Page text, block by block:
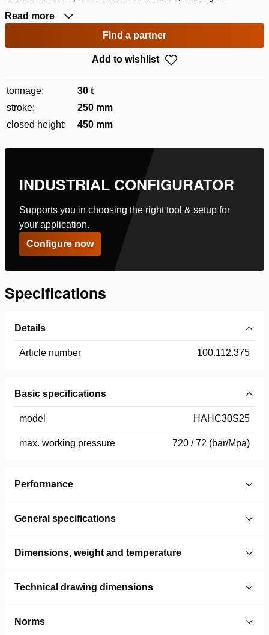
Read more
Find a partner
Add to wishlist
tonnage:
30 t
stroke:
250 mm
closed height:
450 mm
INDUSTRIAL CONFIGURATOR
Supports you in choosing the right tool & setup for
your application.
Configure now
Specifications
Details
Article number 100.112.375
Basic specifications
model HAHC30S25
max. working pressure 720 / 72 (bar/Mpa)
Performance
General specifications
Dimensions, weight and temperature
Technical drawing dimensions
Norms